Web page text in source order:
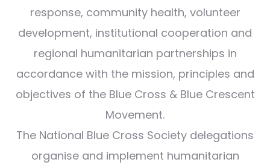
response, community health, volunteer
development, institutional cooperation and
regional humanitarian partnerships in
accordance with the mission, principles and
objectives of the Blue Cross & Blue Crescent
Movement.
The National Blue Cross Society delegations
organise and implement humanitarian